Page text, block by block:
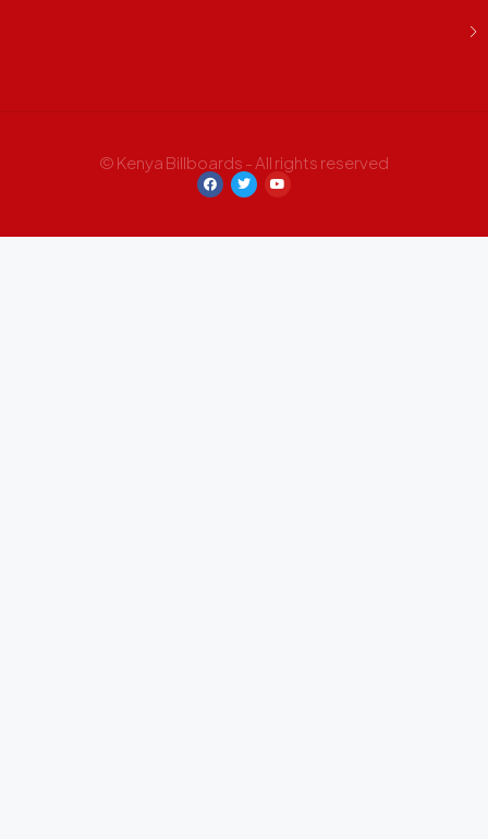
© Kenya Billboards - All rights reserved